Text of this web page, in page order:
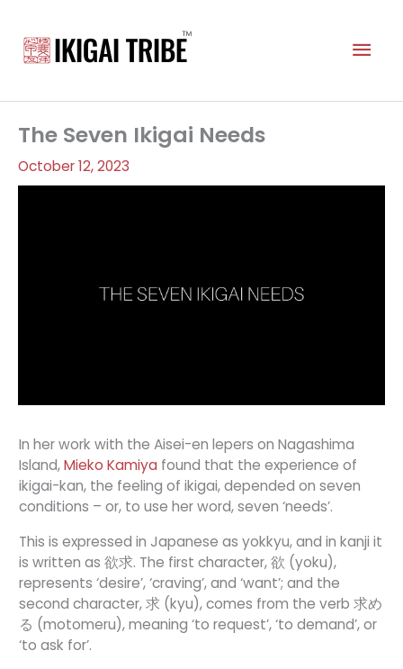
content
The Seven Ikigai Needs
October 12, 2023
In her work with the Aisei-en lepers on Nagashima
Island,Mieko Kamiya found that the experience of
ikigai-kan, the feeling of ikigai, depended on seven
conditions – or, to use her word, seven ‘needs’.
This is expressed in Japanese as yokkyu, and in kanji it
is written as 欲求. The first character, 欲 (yoku),
represents ‘desire’, ‘craving’, and ‘want’; and the
second character, 求 (kyu), comes from the verb 求め
る (motomeru), meaning ‘to request’, ‘to demand’, or
‘to ask for’.